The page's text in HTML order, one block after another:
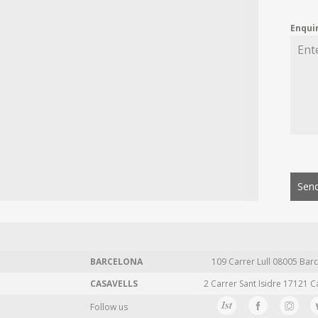
BARCELONA 109 Carrer Lull 08005
CASAVELLS
2 Carrer Sant Isidre 17121
Follow us